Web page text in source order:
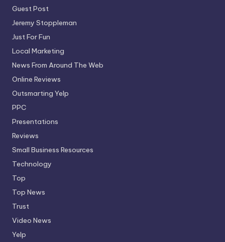
Guest Post
Jeremy Stoppleman
Just For Fun
Local Marketing
News From Around The Web
Online Reviews
Outsmarting Yelp
PPC
Presentations
Reviews
Small Business Resources
Technology
Top
Top News
Trust
Video News
Yelp